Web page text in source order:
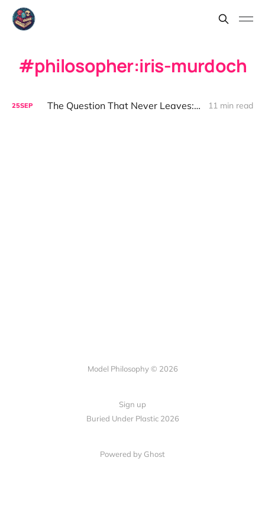
philosopher:iris-murdoch
25SEP The Question That Never Leaves: On the Good Life 11 min read
Model Philosophy © 2026
Sign up
Buried Under Plastic 2026
Powered by Ghost